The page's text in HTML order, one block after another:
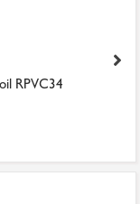
RPVC34